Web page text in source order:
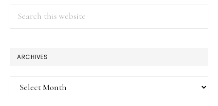
ARCHIVES
Archives